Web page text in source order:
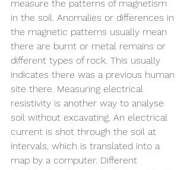
measure the patterns of magnetism
in the soil. Anomalies or differences in
the magnetic patterns usually mean
there are burnt or metal remains or
different types of rock. This usually
indicates there was a previous human
site there. Measuring electrical
resistivity is another way to analyse
soil without excavating. An electrical
current is shot through the soil at
intervals, which is translated into a
map by a computer. Different